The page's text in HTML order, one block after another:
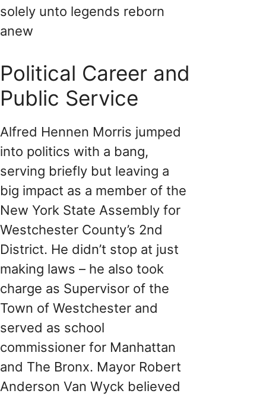
solely unto legends reborn
anew
Political Career and
Public Service
Alfred Hennen Morris jumped
into politics with a bang,
serving briefly but leaving a
big impact as a member of the
New York State Assembly for
Westchester County’s 2nd
District. He didn’t stop at just
making laws – he also took
charge as Supervisor of the
Town of Westchester and
served as school
commissioner for Manhattan
and The Bronx. Mayor Robert
Anderson Van Wyck believed